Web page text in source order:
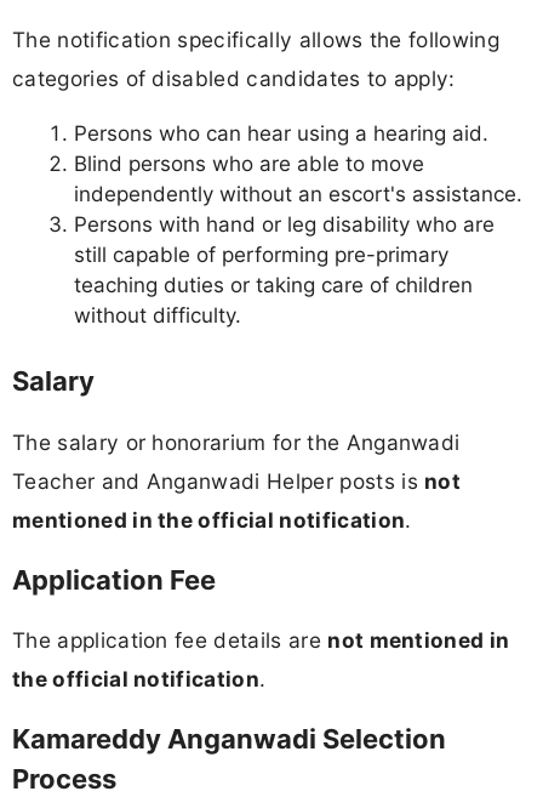
The notification specifically allows the following
categories of disabled candidates to apply:
Persons who can hear using a hearing aid.
Blind persons who are able to move
independently without an escort's assistance.
Persons with hand or leg disability who are
still capable of performing pre-primary
teaching duties or taking care of children
without difficulty.
Salary
The salary or honorarium for the Anganwadi
Teacher and Anganwadi Helper posts is not
mentioned in the official notification.
Application Fee
The application fee details are not mentioned in
the official notification.
Kamareddy Anganwadi Selection
Process